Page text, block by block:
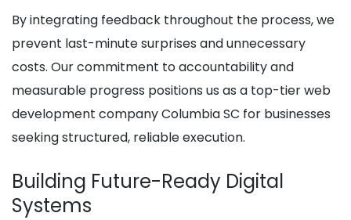
By integrating feedback throughout the process, we
prevent last-minute surprises and unnecessary
costs. Our commitment to accountability and
measurable progress positions us as a top-tier web
development company Columbia SC for businesses
seeking structured, reliable execution.
Building Future-Ready Digital
Systems